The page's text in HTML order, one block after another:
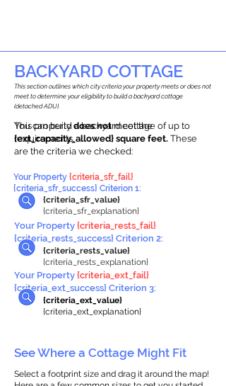
BACKYARD COTTAGE
This propertydoes notmeet the
requirements.
You can build a backyard cottage of up to
{ext_capacity_allowed} square feet. These
are the criteria we checked:
This section outlines which city criteria your property meets or does not
meet to determine your eligibility to build a backyard cottage
(detached ADU).
{criteria_sfr_value}
{criteria_sfr_explanation}
Your Property {criteria_sfr_fail}
{criteria_sfr_success} Criterion 1:
Your Property {criteria_rests_fail}
{criteria_rests_success} Criterion 2:
{criteria_rests_value}
{criteria_rests_explanation}
Your Property {criteria_ext_fail}
{criteria_ext_success} Criterion 3:
{criteria_ext_value}
{criteria_ext_explanation}
See Where a Cottage Might Fit
Select a footprint size and drag it around the map!